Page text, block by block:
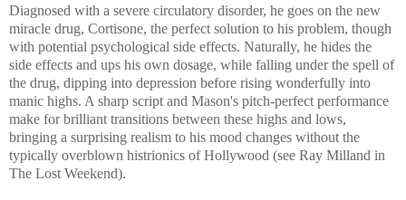
Diagnosed with a severe circulatory disorder, he goes on the new
miracle drug, Cortisone, the perfect solution to his problem, though
with potential psychological side effects. Naturally, he hides the
side effects and ups his own dosage, while falling under the spell of
the drug, dipping into depression before rising wonderfully into
manic highs. A sharp script and Mason's pitch-perfect performance
make for brilliant transitions between these highs and lows,
bringing a surprising realism to his mood changes without the
typically overblown histrionics of Hollywood (see Ray Milland in
The Lost Weekend).